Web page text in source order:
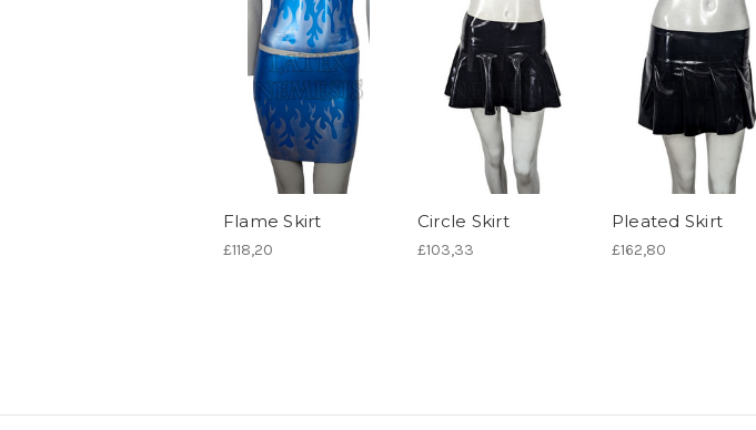
Flame Skirt
£118,20
Circle Skirt
£103,33
Pleated Skirt
£162,80